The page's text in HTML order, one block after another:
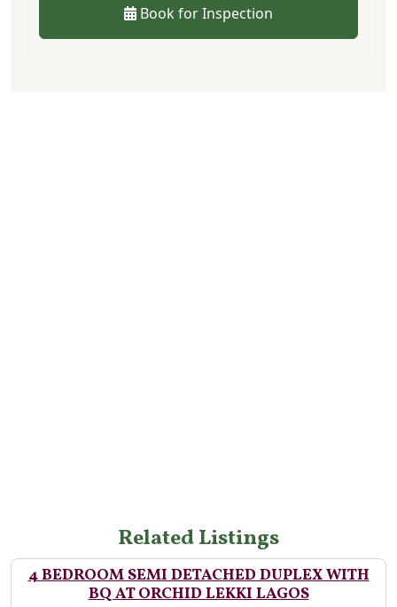
Book for Inspection
Related Listings
4 BEDROOM SEMI DETACHED DUPLEX WITH
BQ AT ORCHID LEKKI LAGOS